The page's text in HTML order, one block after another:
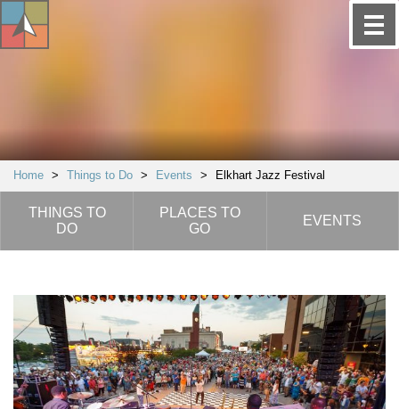
Home > Things to Do > Events > Elkhart Jazz Festival
THINGS TO
DO
PLACES TO
GO
EVENTS